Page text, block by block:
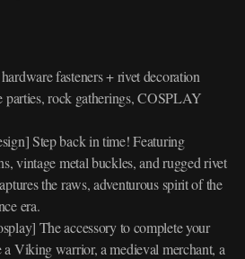
fasteners + rivet decoration
parties, rock gatherings, COSPLAY
Step back in time! Featuring
vintage metal buckles, and rugged rivet
the raws, adventurous spirit of the
era.
The accessory to complete your
a Viking warrior, a medieval merchant, a